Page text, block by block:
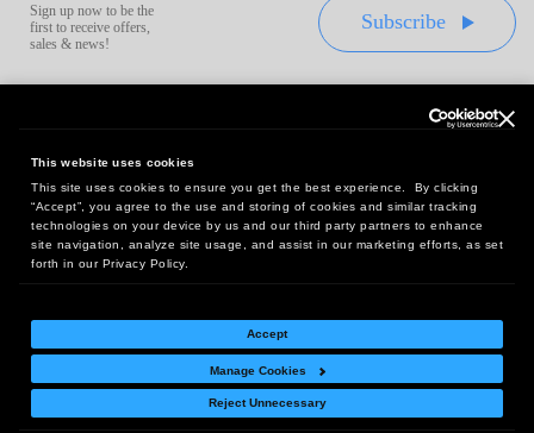
This website uses cookies
This site uses cookies to ensure you get the best experience. By clicking
“Accept”, you agree to the use and storing of cookies and similar tracking
technologies on your device by us and our third party partners to enhance
site navigation, analyze site usage, and assist in our marketing efforts, as set
forth in our Privacy Policy.
Accept
Manage Cookies
Reject Unnecessary
Sign up now to be the
first to receive offers,
sales & news!
Subscribe
Headquarters:
10 First Street Wellsboro, PA 16901
West Coast Office:
18005 Sky Park Circle, Suite 54 J, Irvine, CA 92614
Return Policy